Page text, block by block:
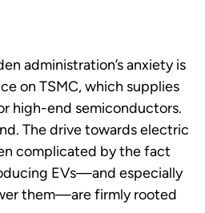
administration’s anxiety is
on TSMC, which supplies
high-end semiconductors.
The drive towards electric
complicated by the fact
EVs—and especially
them—are firmly rooted